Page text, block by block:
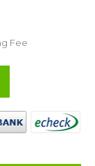
Fee